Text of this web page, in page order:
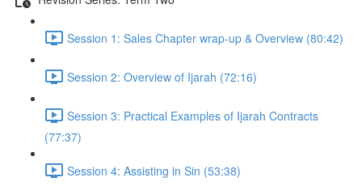
Session 1: Sales Chapter wrap-up & Overview (80:42)
Session 2: Overview of Ijarah (72:16)
Session 3: Practical Examples of Ijarah Contracts
(77:37)
Session 4: Assisting in Sin (53:38)